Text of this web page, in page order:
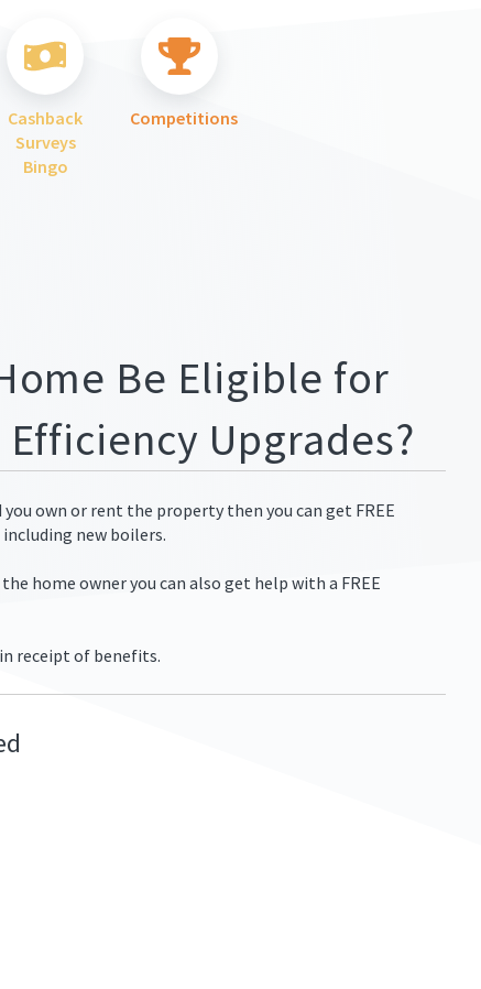
Cashback
Surveys
Bingo
Competitions
Be Eligible for
Upgrades?
own or rent the property then you can get FREE
new boilers.
home owner you can also get help with a FREE
receipt of benefits.